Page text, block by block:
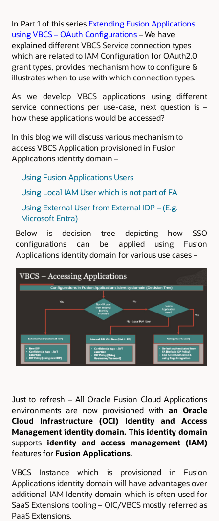
In Part 1 of this series Extending Fusion Applications
using VBCS – OAuth Configurations– We have
explaineddifferent VBCS Service connection types
which are related to IAM Configuration for OAuth2.0
grant types, provides mechanism how to configure &
illustrates when to use with which connection types.
As we develop VBCS applications using different
service connections per use-case, next question is –
how these applications would be accessed?
In this blog we will discuss various mechanism to
access VBCS Application provisioned in Fusion
Applications identity domain –
Using Fusion Applications Users
Using Local IAM User which is not part of FA
Using External User from External IDP – (E.g.
Microsoft Entra)
Below is decision tree depicting how SSO
configurations can be applied using Fusion
Applications identity domain for various use cases –
Just to refresh – All Oracle Fusion Cloud Applications
environments are now provisioned with an Oracle
Cloud Infrastructure (OCI) Identity and Access
Management identity domain. This identity domain
supports identity and access management (IAM)
features for Fusion Applications.
VBCS Instance which is provisioned in Fusion
Applications identity domain will have advantages over
additional IAM Identity domain which is often used for
SaaS Extensions tooling – OIC/VBCS mostly referred as
PaaS Extensions.